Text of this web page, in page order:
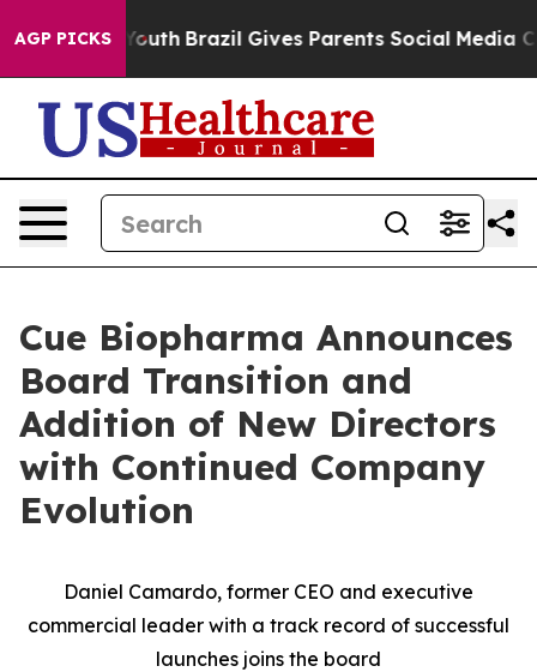
AGP PICKS
to Youth Brazil Gives Parents Social Media Controls
Cue Biopharma Announces
Board Transition and
Addition of New Directors
with Continued Company
Evolution
Daniel Camardo, former CEO and executive
commercial leader with a track record of successful
launches joins the board